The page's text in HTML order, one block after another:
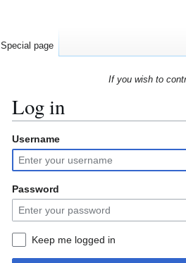
If you wish to
Log in
Jump
to
navigation
Jump
to
search
Username
Password
Keep me logged in
Special page